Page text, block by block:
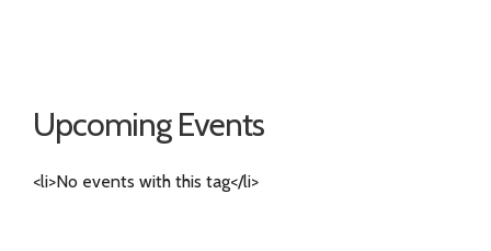
Upcoming Events
<li>No events with this tag</li>